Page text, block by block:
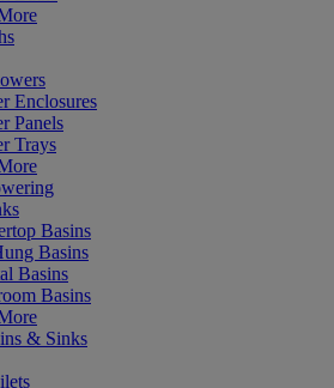
Enclosures
Panels
Trays
Basins
Basins
Basins
Basins
& Sinks